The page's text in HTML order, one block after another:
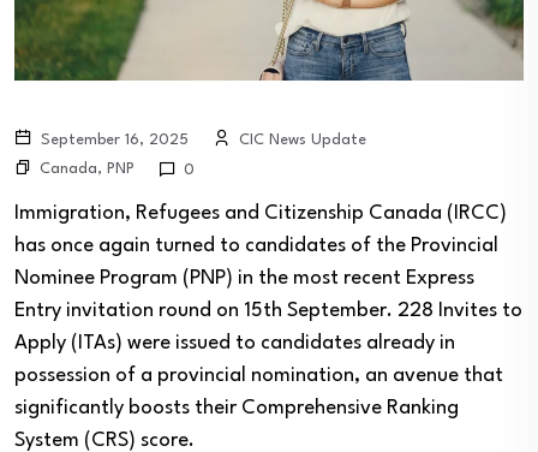
September 16, 2025
CIC News Update
Canada, PNP 0
Immigration, Refugees and Citizenship Canada (IRCC)
has once again turned to candidates of the Provincial
Nominee Program (PNP) in the most recent Express
Entry invitation round on 15th September. 228 Invites to
Apply (ITAs) were issued to candidates already in
possession of a provincial nomination, an avenue that
significantly boosts their Comprehensive Ranking
System (CRS) score.